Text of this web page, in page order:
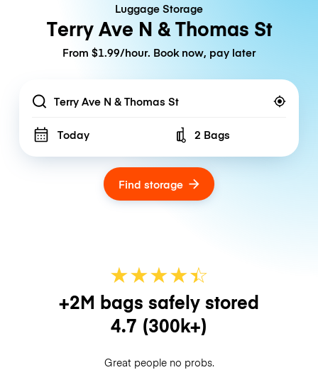
Luggage Storage
Terry Ave N & Thomas St
From $1.99/hour. Book now, pay later
Location
Today Number of bags
2 Bags
Find storage
★★★★☆
★
+2M bags safely stored
4.7 (300k+)
Great people no probs.